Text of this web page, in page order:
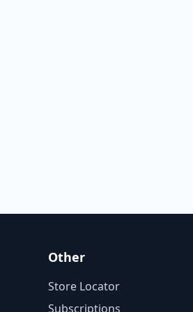
Other
Store Locator
Subscriptions